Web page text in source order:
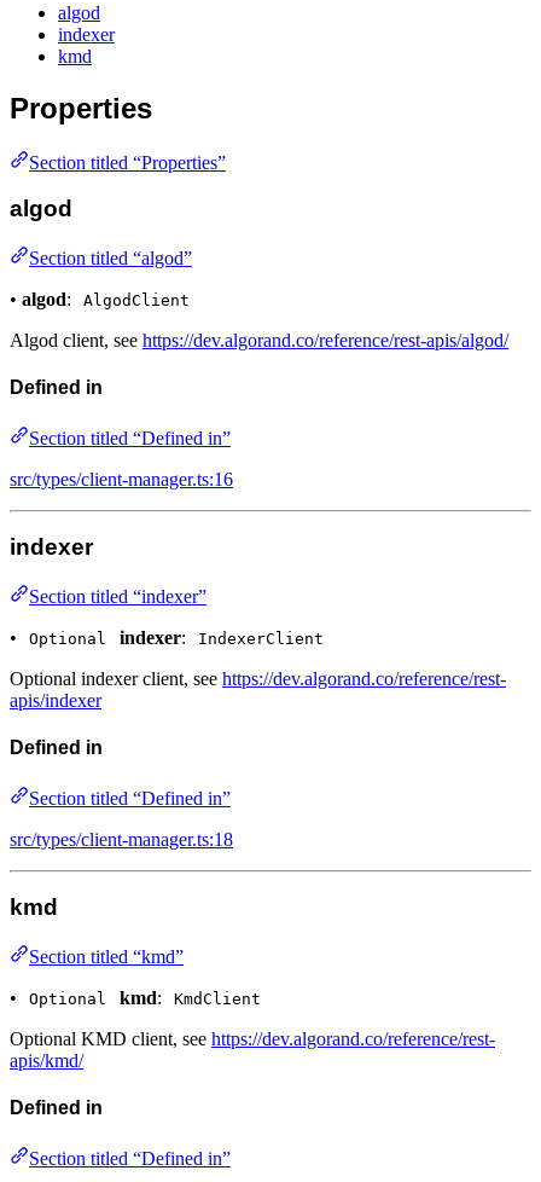
algod
indexer
kmd
Properties
Section titled “Properties”
algod
Section titled “algod”
• algod: AlgodClient
Algod client, see https://dev.algorand.co/reference/rest-apis/algod/
Defined in
Section titled “Defined in”
src/types/client-manager.ts:16
indexer
Section titled “indexer”
•
Optional indexer: IndexerClient
Optional indexer client, see https://dev.algorand.co/reference/rest-
apis/indexer
Defined in
Section titled “Defined in”
src/types/client-manager.ts:18
kmd
Section titled “kmd”
•
Optional kmd: KmdClient
Optional KMD client, see https://dev.algorand.co/reference/rest-
apis/kmd/
Defined in
Section titled “Defined in”